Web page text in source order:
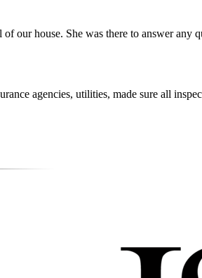
our house. She was there to answer any
agencies, utilities, made sure all